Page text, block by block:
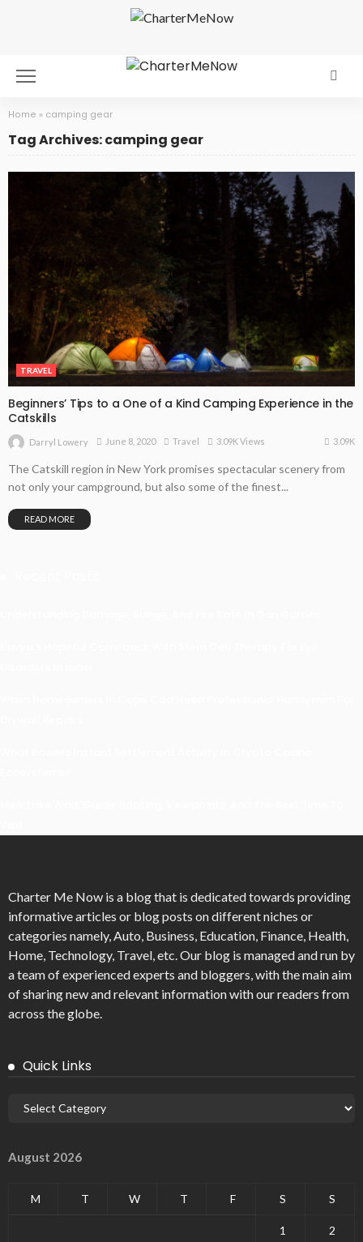
Home » camping gear
Tag Archives: camping gear
TRAVEL
Beginners’ Tips to a One of a Kind Camping Experience in the
Catskills
Darryl Lowery June 8, 2020 Travel 3.09K Views 3.09K
The Catskill region in New York promises spectacular scenery from
not only your campground, but also some of the finest...
READ MORE
Charter Me Now is a blog that is dedicated towards providing
informative articles or blog posts on different niches or
categories namely, Auto, Business, Education, Finance, Health,
Home, Technology, Travel, etc. Our blog is managed and run by
a team of experienced experts and bloggers, with the main aim
of sharing new and relevant information with our readers from
across the globe.
Quick Links
August 2026
M T W T F S S
1 2